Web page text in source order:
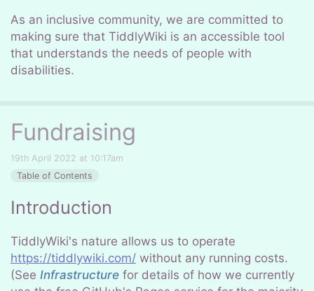
As an inclusive community, we are committed to
making sure that TiddlyWiki is an accessible tool
that understands the needs of people with
disabilities.
Fundraising
19th April 2022 at 10:17am
Table of Contents
Introduction
TiddlyWiki's nature allows us to operate
https://tiddlywiki.com/ without any running costs.
(See Infrastructure for details of how we currently